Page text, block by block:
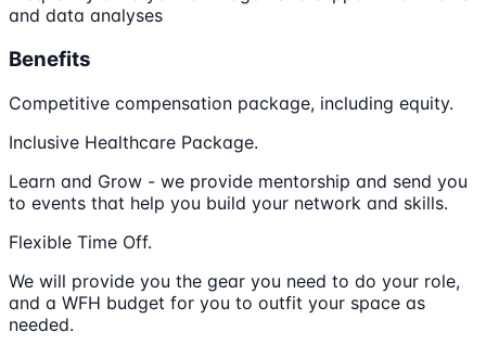
and data analyses
Benefits
Competitive compensation package, including equity.
Inclusive Healthcare Package.
Learn and Grow - we provide mentorship and send you
to events that help you build your network and skills.
Flexible Time Off.
We will provide you the gear you need to do your role,
and a WFH budget for you to outfit your space as
needed.